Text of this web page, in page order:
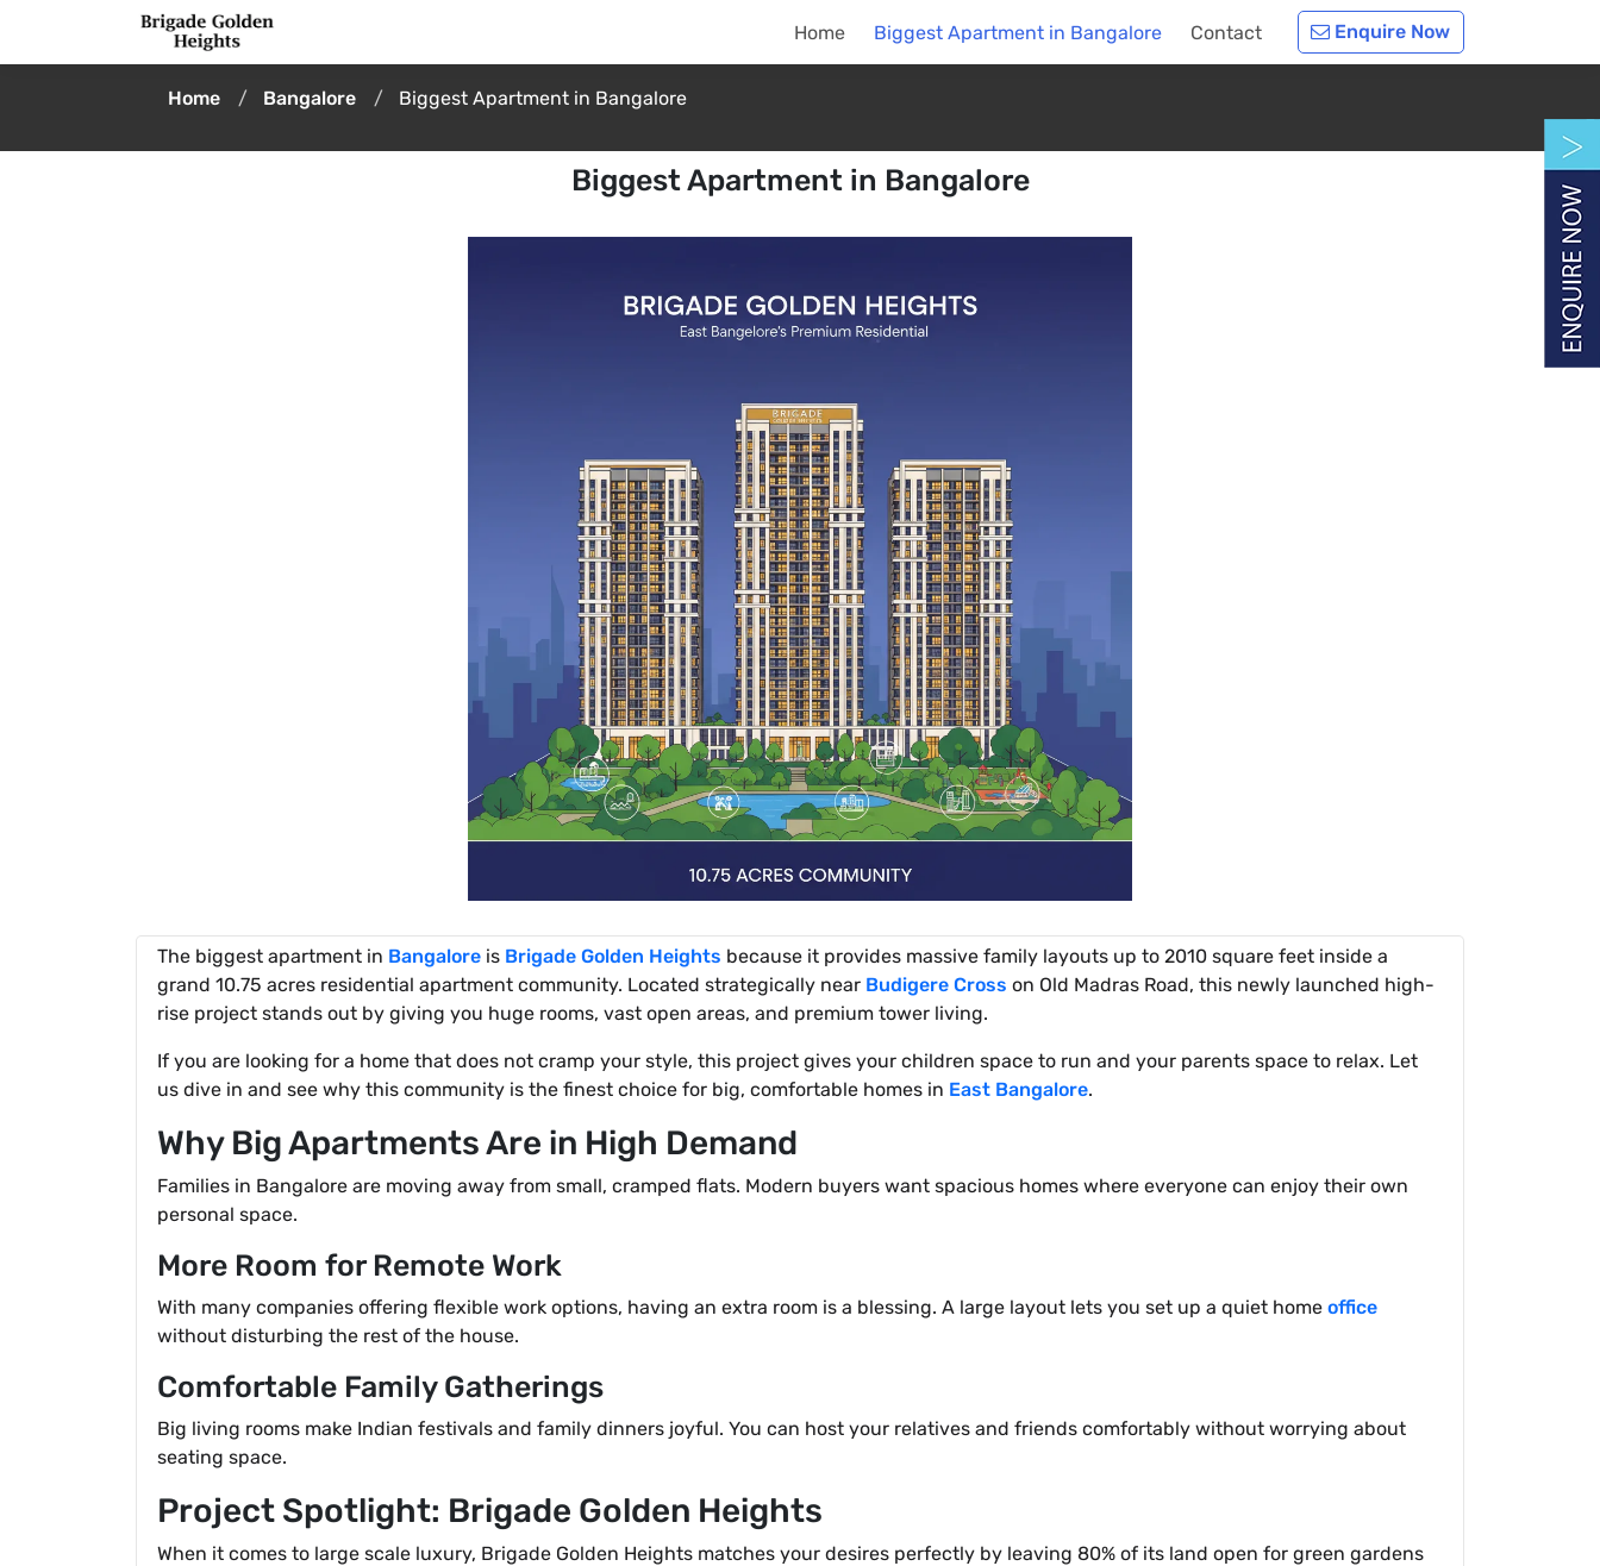
Home Biggest Apartment in Bangalore Contact Enquire Now
Home Bangalore Biggest Apartment in Bangalore
Biggest Apartment in Bangalore
The biggest apartment in Bangalore is Brigade Golden Heights because it provides massive family layouts up to 2010 square feet inside a
grand 10.75 acres residential apartment community. Located strategically near Budigere Cross on Old Madras Road, this newly launched high-
rise project stands out by giving you huge rooms, vast open areas, and premium tower living.
If you are looking for a home that does not cramp your style, this project gives your children space to run and your parents space to relax. Let
us dive in and see why this community is the finest choice for big, comfortable homes in East Bangalore.
Why Big Apartments Are in High Demand
Families in Bangalore are moving away from small, cramped flats. Modern buyers want spacious homes where everyone can enjoy their own
personal space.
More Room for Remote Work
With many companies offering flexible work options, having an extra room is a blessing. A large layout lets you set up a quiet home office
without disturbing the rest of the house.
Comfortable Family Gatherings
Big living rooms make Indian festivals and family dinners joyful. You can host your relatives and friends comfortably without worrying about
seating space.
Project Spotlight: Brigade Golden Heights
When it comes to large scale luxury, Brigade Golden Heights matches your desires perfectly by leaving 80% of its land open for green gardens